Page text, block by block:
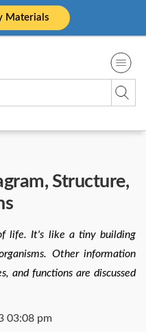
Materials
Structure,
life. It's like a tiny building
Other information
and functions are discussed
03:08 pm